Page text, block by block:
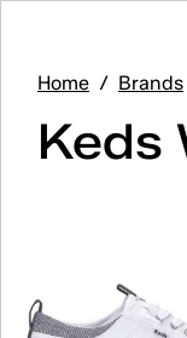
Home / Brands
Keds